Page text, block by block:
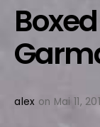
alex on Mai 11,